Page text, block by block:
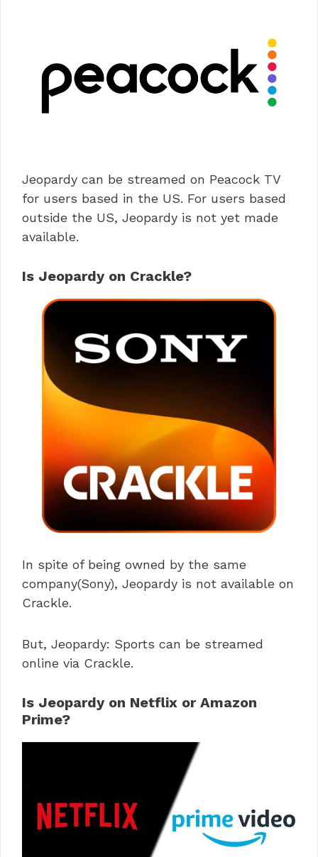
Jeopardy can be streamed on Peacock TV
for users based in the US. For users based
outside the US, Jeopardy is not yet made
available.
Is Jeopardy on Crackle?
In spite of being owned by the same
company(Sony), Jeopardy is not available on
Crackle.
But, Jeopardy: Sports can be streamed
online via Crackle.
Is Jeopardy on Netflix or Amazon
Prime?